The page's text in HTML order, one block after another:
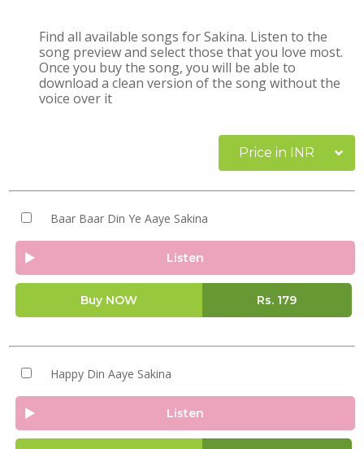
Find all available songs for Sakina. Listen to the
song preview and select those that you love most.
Once you buy the song, you will be able to
download a clean version of the song without the
voice over it
Price in INR
Baar Baar Din Ye Aaye Sakina
Listen
Buy NOW Rs. 179
Happy Din Aaye Sakina
Listen